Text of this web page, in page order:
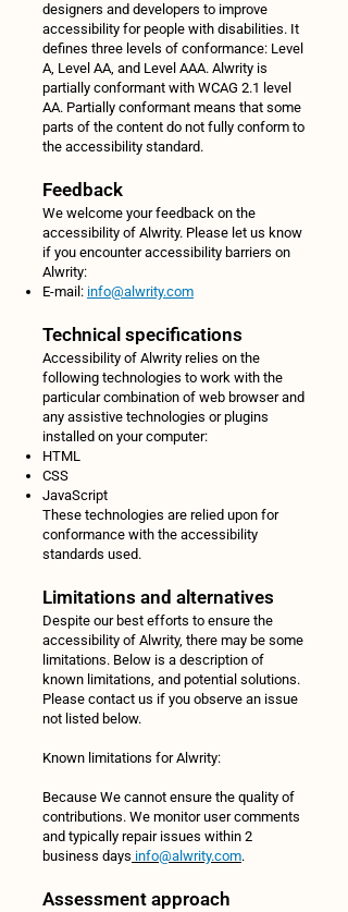
designers and developers to improve
accessibility for people with disabilities. It
defines three levels of conformance: Level
A, Level AA, and Level AAA. Alwrity is
partially conformant with WCAG 2.1 level
AA. Partially conformant means that some
parts of the content do not fully conform to
the accessibility standard.
Feedback
We welcome your feedback on the
accessibility of Alwrity. Please let us know
if you encounter accessibility barriers on
Alwrity:
E-mail: info@alwrity.com
Technical specifications
Accessibility of Alwrity relies on the
following technologies to work with the
particular combination of web browser and
any assistive technologies or plugins
installed on your computer:
HTML
CSS
JavaScript
These technologies are relied upon for
conformance with the accessibility
standards used.
Limitations and alternatives
Despite our best efforts to ensure the
accessibility of Alwrity, there may be some
limitations. Below is a description of
known limitations, and potential solutions.
Please contact us if you observe an issue
not listed below.
Known limitations for Alwrity:
Because We cannot ensure the quality of
contributions. We monitor user comments
and typically repair issues within 2
business days info@alwrity.com.
Assessment approach